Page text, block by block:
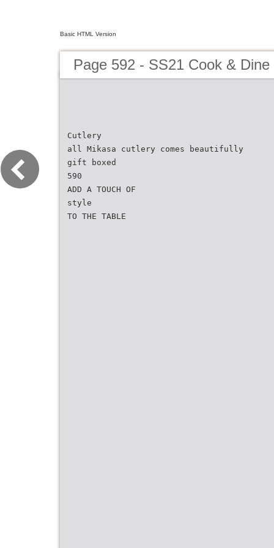
Basic HTML Version
Page 592 - SS21 Cook &
Cutlery
all Mikasa cutlery comes beautifully
gift boxed
590
ADD A TOUCH OF
style
TO THE TABLE